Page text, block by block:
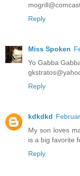
Reply
Miss Spoken
Yo Gabba
Reply
kdkdkd
My son loves
is a big favorite
Reply